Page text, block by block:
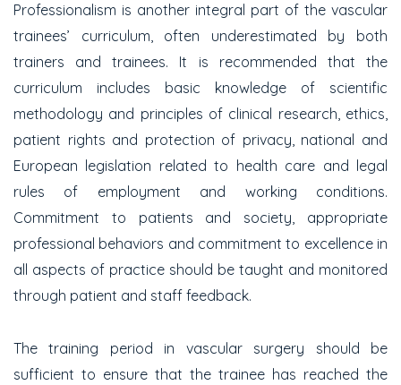
Professionalism is another integral part of the vascular
trainees’ curriculum, often underestimated by both
trainers and trainees. It is recommended that the
curriculum includes basic knowledge of scientific
methodology and principles of clinical research, ethics,
patient rights and protection of privacy, national and
European legislation related to health care and legal
rules of employment and working conditions.
Commitment to patients and society, appropriate
professional behaviors and commitment to excellence in
all aspects of practice should be taught and monitored
through patient and staff feedback.
The training period in vascular surgery should be
sufficient to ensure that the trainee has reached the